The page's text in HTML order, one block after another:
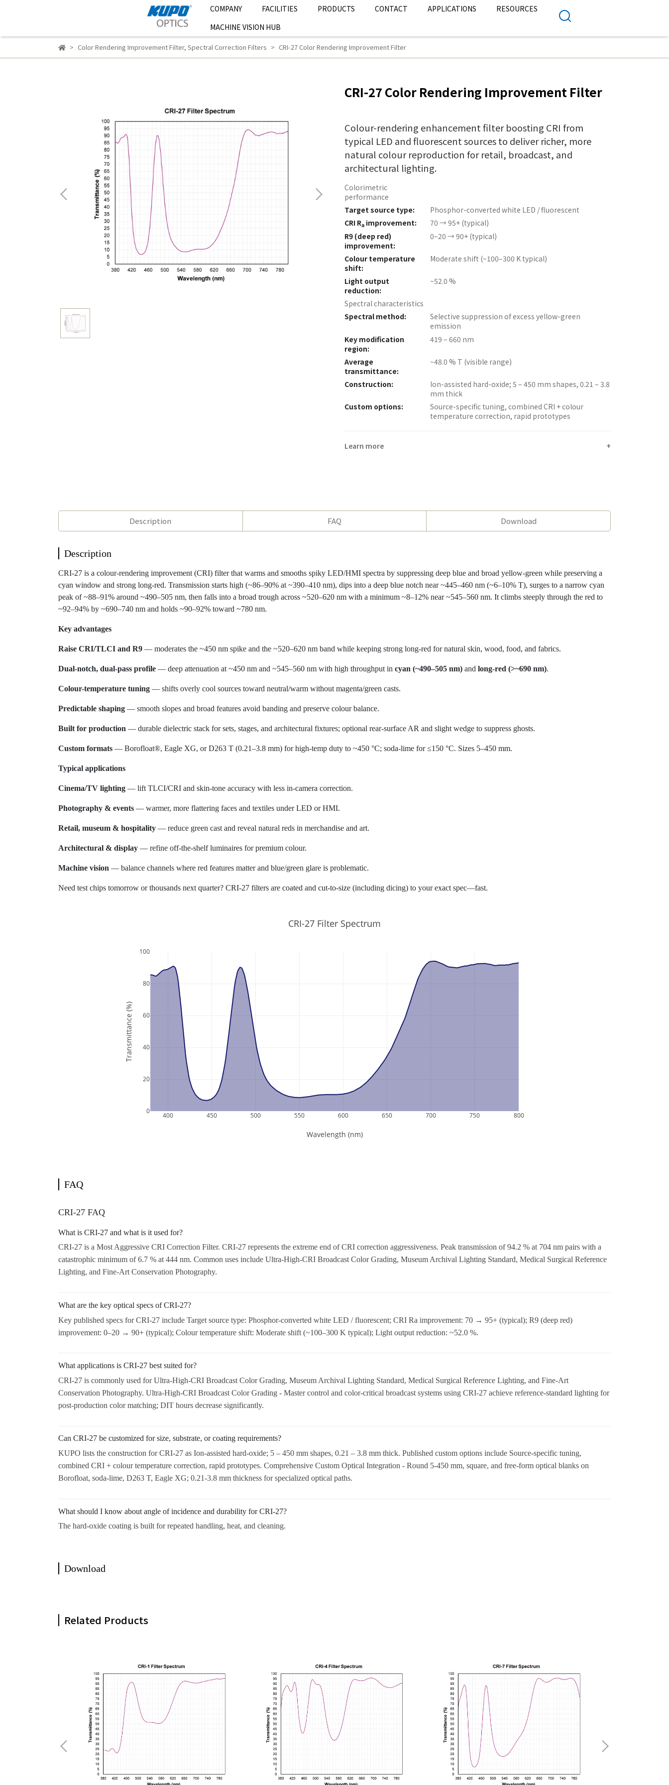
COMPANY FACILITIES PRODUCTS CONTACT APPLICATIONS
RESOURCES
MACHINE VISION HUB
Color Rendering Improvement Filter, Spectral Correction Filters CRI-27 Color Rendering Improvement Filter
CRI-27 Color Rendering Improvement Filter
Colour-rendering enhancement filter boosting CRI from
typical LED and fluorescent sources to deliver richer, more
natural colour reproduction for retail, broadcast, and
architectural lighting.
Colorimetric
performance
Target source type:
Phosphor-converted white LED / fluorescent
CRI Ra improvement:
70 → 95+ (typical)
R9 (deep red)
improvement:
0–20 → 90+ (typical)
Colour temperature
shift:
Moderate shift (~100–300 K typical)
Light output
reduction:
~52.0 %
Spectral characteristics
Spectral method:
Selective suppression of excess yellow-green
emission
Key modification
region:
419 – 660 nm
Average
transmittance:
~48.0 % T (visible range)
Construction:
Ion-assisted hard-oxide; 5 – 450 mm shapes, 0.21 – 3.8
mm thick
Custom options:
Source-specific tuning, combined CRI + colour
temperature correction, rapid prototypes
Learn more
Description FAQ Download
Description
CRI-27 is a colour-rendering improvement (CRI) filter that warms and smooths spiky LED/HMI spectra by suppressing deep blue and broad yellow-green while preserving a
cyan window and strong long-red. Transmission starts high (~86–90% at ~390–410 nm), dips into a deep blue notch near ~445–460 nm (~6–10% T), surges to a narrow cyan
peak of ~88–91% around ~490–505 nm, then falls into a broad trough across ~520–620 nm with a minimum ~8–12% near ~545–560 nm. It climbs steeply through the red to
~92–94% by ~690–740 nm and holds ~90–92% toward ~780 nm.
Key advantages
Raise CRI/TLCI and R9 — moderates the ~450 nm spike and the ~520–620 nm band while keeping strong long-red for natural skin, wood, food, and fabrics.
Dual-notch, dual-pass profile — deep attenuation at ~450 nm and ~545–560 nm with high throughput in cyan (~490–505 nm) and long-red (>~690 nm).
Colour-temperature tuning — shifts overly cool sources toward neutral/warm without magenta/green casts.
Predictable shaping — smooth slopes and broad features avoid banding and preserve colour balance.
Built for production — durable dielectric stack for sets, stages, and architectural fixtures; optional rear-surface AR and slight wedge to suppress ghosts.
Custom formats — Borofloat®, Eagle XG, or D263 T (0.21–3.8 mm) for high-temp duty to ~450 °C; soda-lime for ≤150 °C. Sizes 5–450 mm.
Typical applications
Cinema/TV lighting — lift TLCI/CRI and skin-tone accuracy with less in-camera correction.
Photography & events — warmer, more flattering faces and textiles under LED or HMI.
Retail, museum & hospitality — reduce green cast and reveal natural reds in merchandise and art.
Architectural & display — refine off-the-shelf luminaires for premium colour.
Machine vision — balance channels where red features matter and blue/green glare is problematic.
Need test chips tomorrow or thousands next quarter? CRI-27 filters are coated and cut-to-size (including dicing) to your exact spec—fast.
FAQ
CRI-27 FAQ
What is CRI-27 and what is it used for?
CRI-27 is a Most Aggressive CRI Correction Filter. CRI-27 represents the extreme end of CRI correction aggressiveness. Peak transmission of 94.2 % at 704 nm pairs with a
catastrophic minimum of 6.7 % at 444 nm. Common uses include Ultra-High-CRI Broadcast Color Grading, Museum Archival Lighting Standard, Medical Surgical Reference
Lighting, and Fine-Art Conservation Photography.
What are the key optical specs of CRI-27?
Key published specs for CRI-27 include Target source type: Phosphor-converted white LED / fluorescent; CRI Ra improvement: 70 → 95+ (typical); R9 (deep red)
improvement: 0–20 → 90+ (typical); Colour temperature shift: Moderate shift (~100–300 K typical); Light output reduction: ~52.0 %.
What applications is CRI-27 best suited for?
CRI-27 is commonly used for Ultra-High-CRI Broadcast Color Grading, Museum Archival Lighting Standard, Medical Surgical Reference Lighting, and Fine-Art
Conservation Photography. Ultra-High-CRI Broadcast Color Grading - Master control and color-critical broadcast systems using CRI-27 achieve reference-standard lighting for
post-production color matching; DIT hours decrease significantly.
Can CRI-27 be customized for size, substrate, or coating requirements?
KUPO lists the construction for CRI-27 as Ion-assisted hard-oxide; 5 – 450 mm shapes, 0.21 – 3.8 mm thick. Published custom options include Source-specific tuning,
combined CRI + colour temperature correction, rapid prototypes. Comprehensive Custom Optical Integration - Round 5-450 mm, square, and free-form optical blanks on
Borofloat, soda-lime, D263 T, Eagle XG; 0.21-3.8 mm thickness for specialized optical paths.
What should I know about angle of incidence and durability for CRI-27?
The hard-oxide coating is built for repeated handling, heat, and cleaning.
Download
Related Products